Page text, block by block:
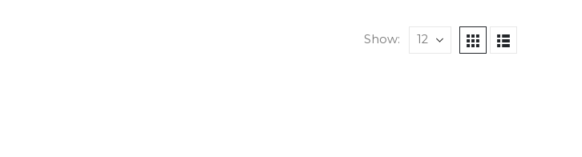
Show: